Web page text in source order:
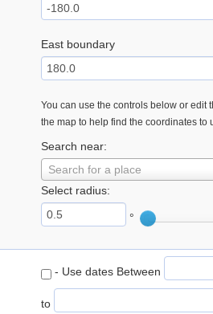
East boundary
You can use the controls below or edit
the map to help find the coordinates to
Search near:
Search for a place
Select radius:
°
- Use dates Between
to